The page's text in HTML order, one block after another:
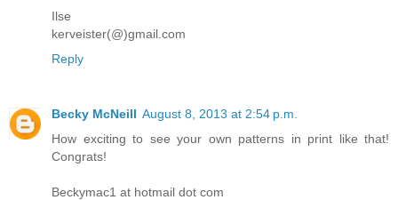
Ilse
kerveister(@)gmail.com
Reply
Becky McNeill August 8, 2013 at 2:54 p.m.
How exciting to see your own patterns in print like that!
Congrats!
Beckymac1 at hotmail dot com